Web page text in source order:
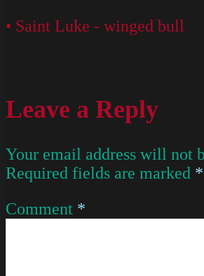
• Saint Luke - winged bull
Leave a Reply
Your email address will not
Required fields are marked *
Comment *